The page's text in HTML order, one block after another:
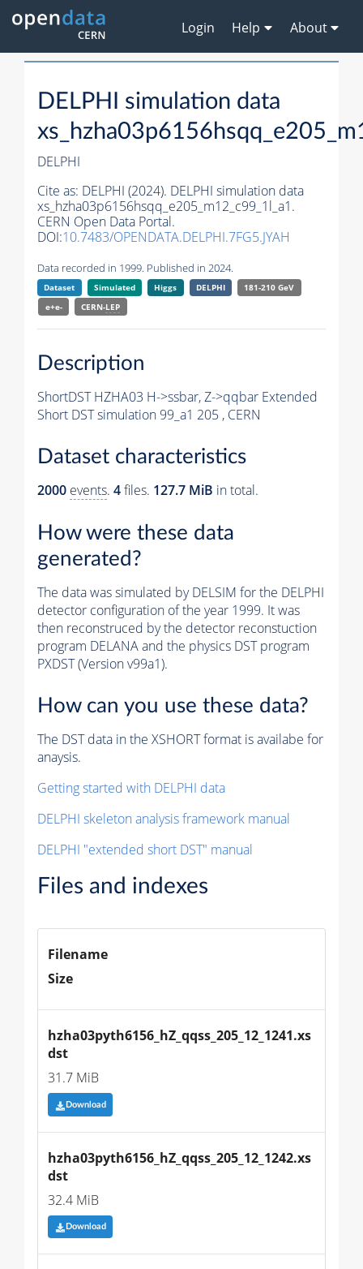
Login Help About
DELPHI simulation data
DELPHI
Cite as: DELPHI (2024). DELPHI simulation data
xs_hzha03p6156hsqq_e205_m12_c99_1l_a1.
CERN Open Data Portal.
DOI:10.7483/OPENDATA.DELPHI.7FG5.JYAH
Data recorded in 1999. Published in 2024.
Dataset Simulated Higgs DELPHI
181-210 GeV
e+e-
CERN-LEP
Description
ShortDST HZHA03 H->ssbar, Z->qqbar Extended
Short DST simulation 99_a1 205 , CERN
Dataset characteristics
2000 events. 4files. 127.7 MiB in total.
How were these data
generated?
The data was simulated by DELSIM for the DELPHI
detector configuration of the year 1999. It was
then reconstruced by the detector reconstuction
program DELANA and the physics DST program
PXDST (Version v99a1).
How can you use these data?
The DST data in the XSHORT format is availabe for
anaysis.
Getting started with DELPHI data
DELPHI skeleton analysis framework manual
DELPHI "extended short DST" manual
Files and indexes
Filename
Size
hzha03pyth6156_hZ_qqss_205_12_1241.xs
dst
31.7 MiB
Download
hzha03pyth6156_hZ_qqss_205_12_1242.xs
dst
32.4 MiB
Download